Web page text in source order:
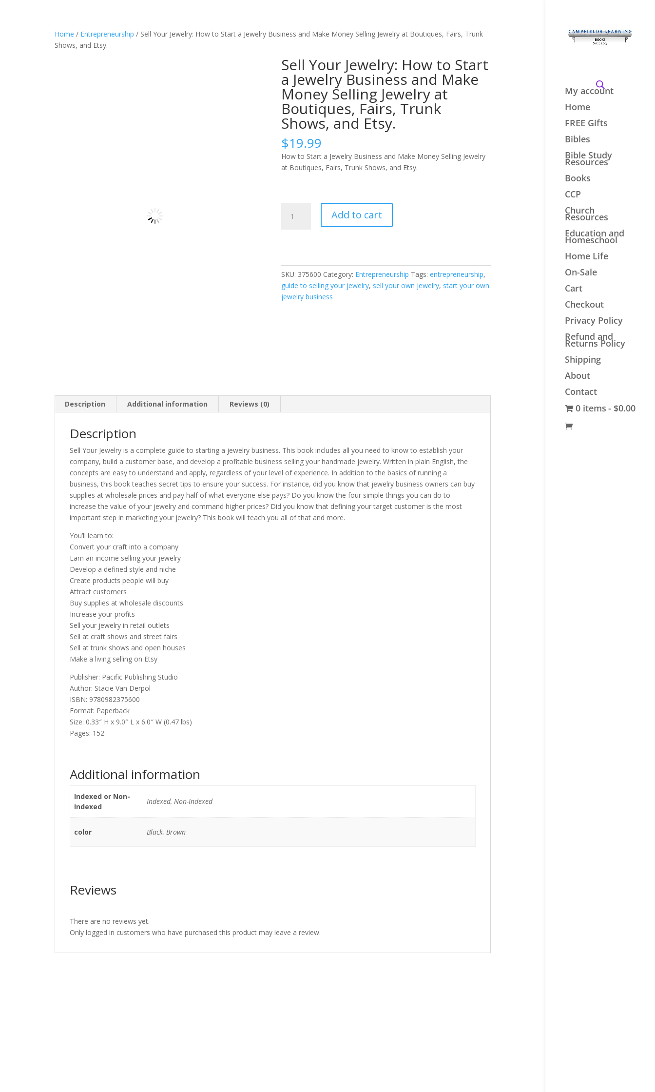
My account
Home
FREE Gifts
Bibles
Bible Study
Resources
Books
CCP
Church
Resources
Education and
Homeschool
Home Life
On-Sale
Cart
Checkout
Privacy Policy
Refund and
Returns Policy
Shipping
About
Contact
0 items
$0.00
Home / Entrepreneurship / Sell Your Jewelry: How to Start a Jewelry Business and Make Money Selling Jewelry at Boutiques, Fairs, Trunk
Shows, and Etsy.
Sell Your Jewelry: How to Start
a Jewelry Business and Make
Money Selling Jewelry at
Boutiques, Fairs, Trunk
Shows, and Etsy.
$19.99
How to Start a Jewelry Business and Make Money Selling Jewelry
at Boutiques, Fairs, Trunk Shows, and Etsy.
Your
Start
a
Jewelry
Business
Trunk
Shows,
Add to cart
SKU: 375600 Category: Entrepreneurship Tags:entrepreneurship,
guide to selling your jewelry, sell your own jewelry, start your own
jewelry business
Description Additional information Reviews (0)
Description
Sell Your Jewelry is a complete guide to starting a jewelry business. This book includes all you need to know to establish your
company, build a customer base, and develop a profitable business selling your handmade jewelry. Written in plain English, the
concepts are easy to understand and apply, regardless of your level of experience. In addition to the basics of running a
business, this book teaches secret tips to ensure your success. For instance, did you know that jewelry business owners can buy
supplies at wholesale prices and pay half of what everyone else pays? Do you know the four simple things you can do to
increase the value of your jewelry and command higher prices? Did you know that defining your target customer is the most
important step in marketing your jewelry? This book will teach you all of that and more.
You’ll learn to:
Convert your craft into a company
Earn an income selling your jewelry
Develop a defined style and niche
Create products people will buy
Attract customers
Buy supplies at wholesale discounts
Increase your profits
Sell your jewelry in retail outlets
Sell at craft shows and street fairs
Sell at trunk shows and open houses
Make a living selling on Etsy
Publisher: Pacific Publishing Studio
Author: Stacie Van Derpol
ISBN: 9780982375600
Format: Paperback
Size: 0.33″ H x 9.0″ L x 6.0″ W (0.47 lbs)
Pages: 152
Additional information
Indexed or Non-
Indexed
Indexed, Non-Indexed
color Black, Brown
Reviews
There are no reviews yet.
Only logged in customers who have purchased this product may leave a review.